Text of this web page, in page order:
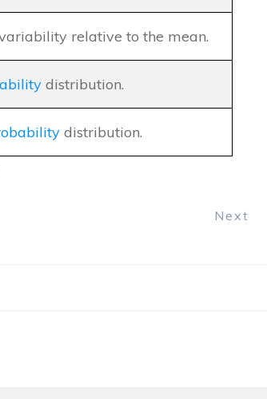
relative to the mean.
distribution.
distribution.
Next